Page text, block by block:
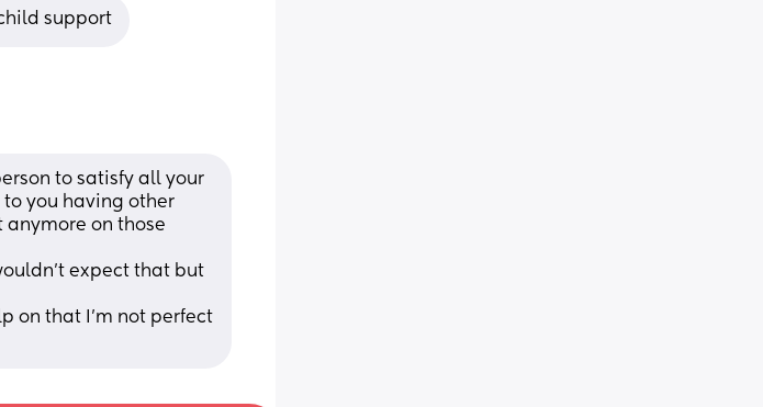
support
to satisfy all your
to you having other
on those
expect that but
on that I’m not perfect